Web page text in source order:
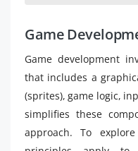
Game
Game development
that includes a
(sprites), game logic,
simplifies these
approach. To